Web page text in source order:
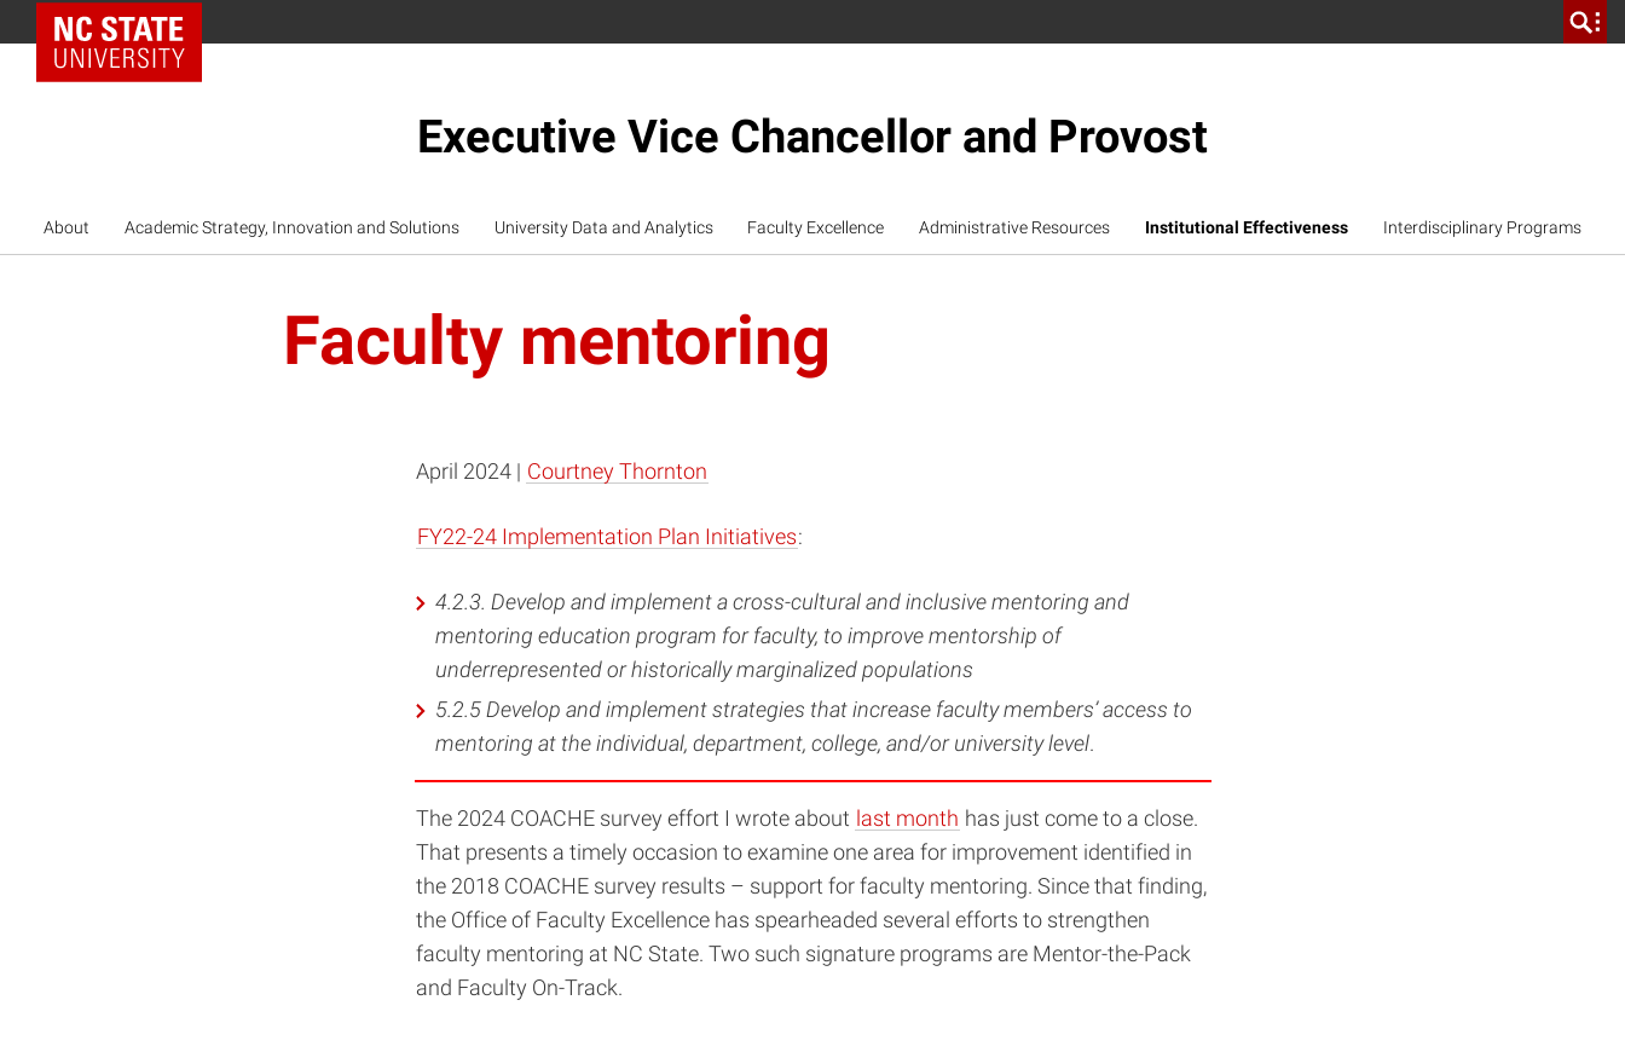
NC State Home
Executive Vice Chancellor and Provost
About Academic Strategy, Innovation and Solutions University Data and Analytics Faculty Excellence Administrative Resources Institutional Effectiveness Interdisciplinary Programs
Faculty mentoring
April 2024 | Courtney Thornton
FY22-24 Implementation Plan Initiatives:
4.2.3. Develop and implement a cross-cultural and inclusive mentoring and
mentoring education program for faculty, to improve mentorship of
underrepresented or historically marginalized populations
5.2.5 Develop and implement strategies that increase faculty members’ access to
mentoring at the individual, department, college, and/or university level.
The 2024 COACHE survey effort I wrote about last month has just come to a close.
That presents a timely occasion to examine one area for improvement identified in
the 2018 COACHE survey results – support for faculty mentoring. Since that finding,
the Office of Faculty Excellence has spearheaded several efforts to strengthen
faculty mentoring at NC State. Two such signature programs are Mentor-the-Pack
and Faculty On-Track.